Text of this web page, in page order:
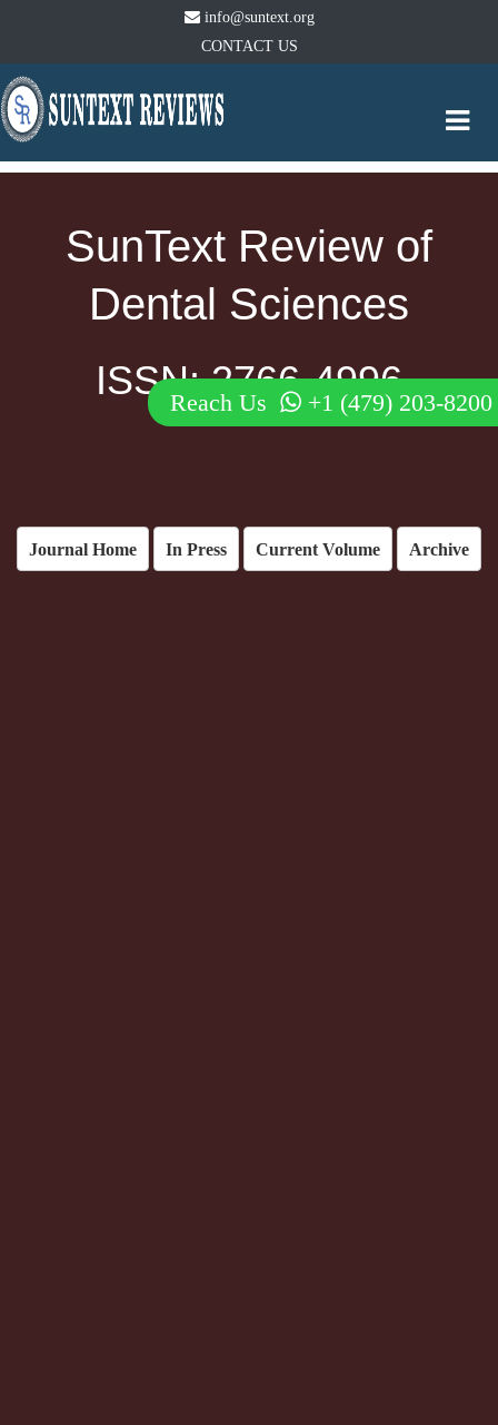
info@suntext.org
CONTACT US
SunText Review of
Dental Sciences
ISSN: 2766-4996
Journal Home In Press Current Volume Archive
Reach Us +1 (479) 203-8200